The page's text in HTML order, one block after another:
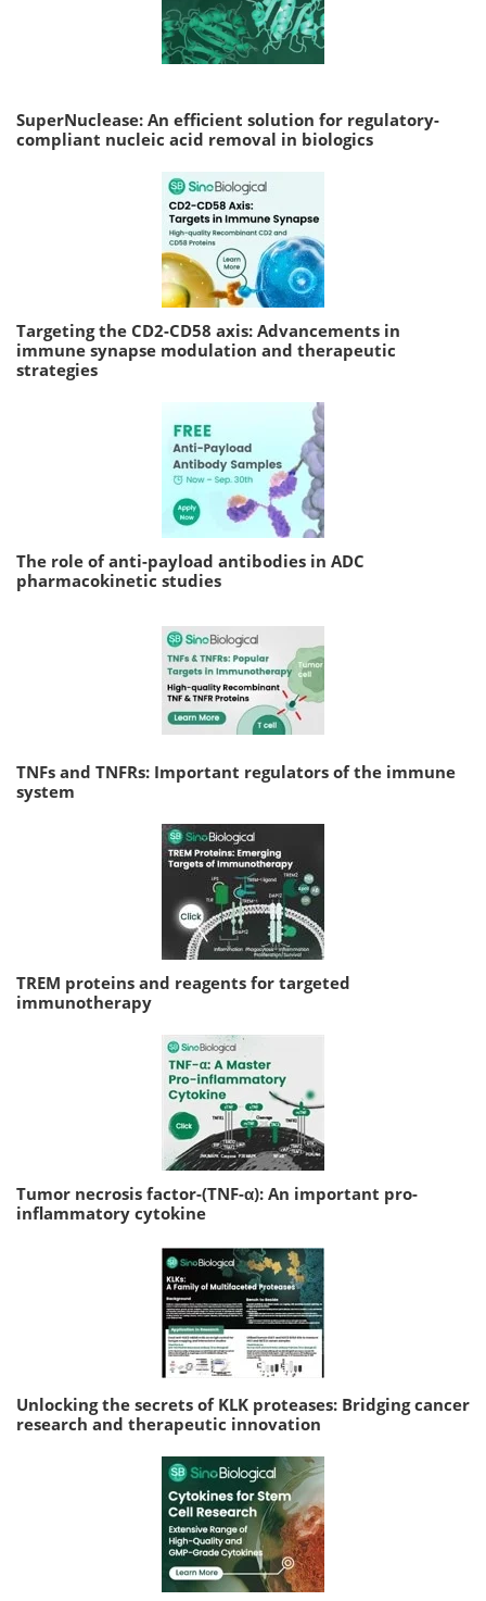
SuperNuclease: An efficient solution for regulatory-
compliant nucleic acid removal in biologics
Targeting the CD2-CD58 axis: Advancements in
immune synapse modulation and therapeutic
strategies
The role of anti-payload antibodies in ADC
pharmacokinetic studies
TNFs and TNFRs: Important regulators of the immune
system
TREM proteins and reagents for targeted
immunotherapy
Tumor necrosis factor-(TNF-α): An important pro-
inflammatory cytokine
Unlocking the secrets of KLK proteases: Bridging cancer
research and therapeutic innovation